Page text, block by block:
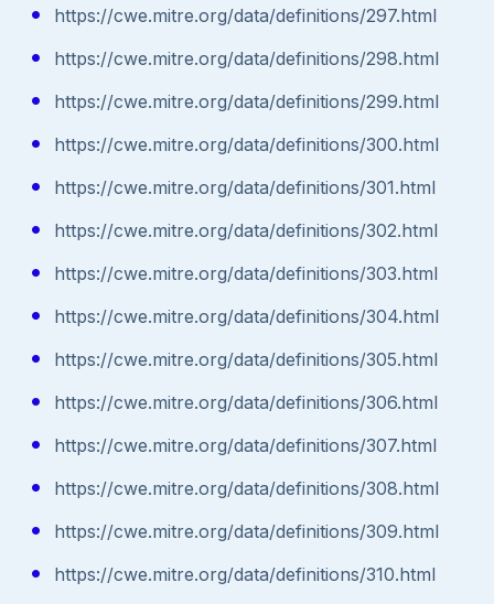
https://cwe.mitre.org/data/definitions/297.html
https://cwe.mitre.org/data/definitions/298.html
https://cwe.mitre.org/data/definitions/299.html
https://cwe.mitre.org/data/definitions/300.html
https://cwe.mitre.org/data/definitions/301.html
https://cwe.mitre.org/data/definitions/302.html
https://cwe.mitre.org/data/definitions/303.html
https://cwe.mitre.org/data/definitions/304.html
https://cwe.mitre.org/data/definitions/305.html
https://cwe.mitre.org/data/definitions/306.html
https://cwe.mitre.org/data/definitions/307.html
https://cwe.mitre.org/data/definitions/308.html
https://cwe.mitre.org/data/definitions/309.html
https://cwe.mitre.org/data/definitions/310.html